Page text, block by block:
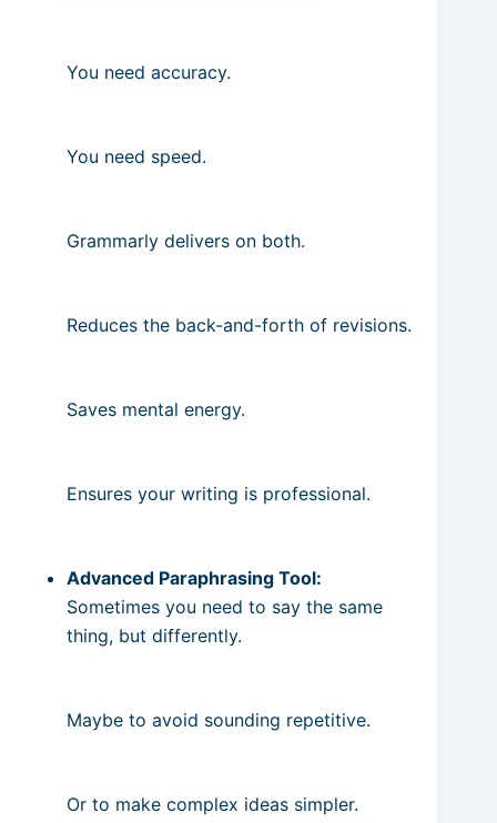
You need accuracy.
You need speed.
Grammarly delivers on both.
Reduces the back-and-forth of revisions.
Saves mental energy.
Ensures your writing is professional.
Advanced Paraphrasing Tool:
Sometimes you need to say the same
thing, but differently.
Maybe to avoid sounding repetitive.
Or to make complex ideas simpler.